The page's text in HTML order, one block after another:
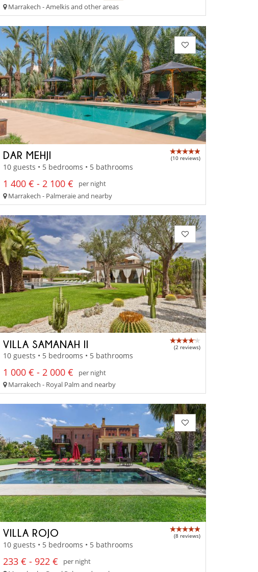
Marrakech - Amelkis and other areas
DAR MEHJI (10 reviews)
10 guests • 5 bedrooms • 5 bathrooms
1 400 € - 2 100 €
per night
Marrakech - Palmeraie and nearby
VILLA SAMANAH II (2 reviews)
10 guests • 5 bedrooms • 5 bathrooms
1 000 € - 2 000 €
per night
Marrakech - Royal Palm and nearby
VILLA ROJO (8 reviews)
10 guests • 5 bedrooms • 5 bathrooms
233 € - 922 €
per night